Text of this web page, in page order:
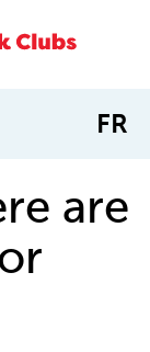
cart FR
are